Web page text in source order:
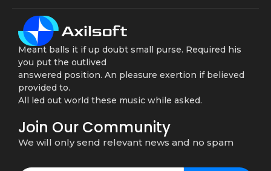
Meant balls it if up doubt small purse. Required his
you put the outlived
answered position. An pleasure exertion if believed
provided to.
All led out world these music while asked.
Join Our Community
We will only send relevant news and no spam